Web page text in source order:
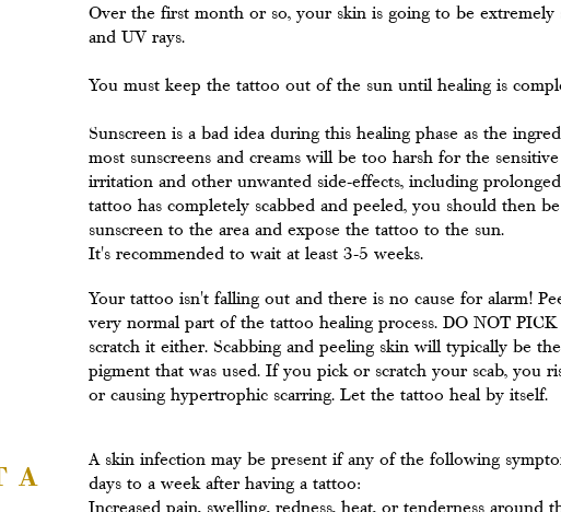
Over the first month or so, your skin is going to be extremely
and UV rays.
You must keep the tattoo out of the sun until healing is
Sunscreen is a bad idea during this healing phase as the
most sunscreens and creams will be too harsh for the
irritation and other unwanted side-effects, including
tattoo has completely scabbed and peeled, you should then
sunscreen to the area and expose the tattoo to the sun.
It's recommended to wait at least 3-5 weeks.
Your tattoo isn't falling out and there is no cause for alarm!
very normal part of the tattoo healing process. DO NOT
scratch it either. Scabbing and peeling skin will typically be
pigment that was used. If you pick or scratch your scab, you
or causing hypertrophic scarring. Let the tattoo heal by itself.
a
A skin infection may be present if any of the following
days to a week after having a tattoo:
Increased pain, swelling, redness, heat, or tenderness around